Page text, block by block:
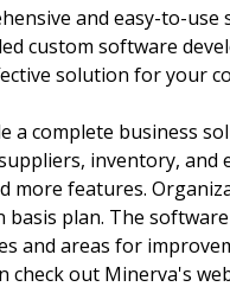
and easy-to-
custom software
solution for your
a complete business
inventory, and
more features.
basis plan. The
and areas for
check out Minerva's